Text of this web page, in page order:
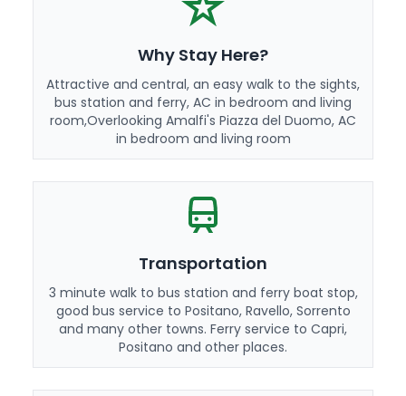
Why Stay Here?
Attractive and central, an easy walk to the sights,
bus station and ferry, AC in bedroom and living
room,Overlooking Amalfi's Piazza del Duomo, AC
in bedroom and living room
Transportation
3 minute walk to bus station and ferry boat stop,
good bus service to Positano, Ravello, Sorrento
and many other towns. Ferry service to Capri,
Positano and other places.